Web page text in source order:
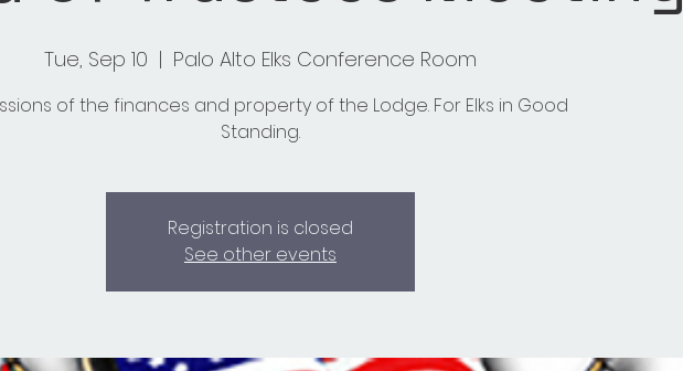
Tue, Sep 10
  |
Palo Alto Elks Conference Room
of the finances and property of the Lodge. For Elks in Good
Standing.
Registration is closed
See other events